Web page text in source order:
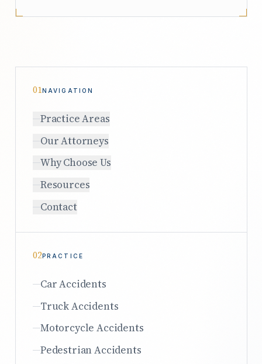
01NAVIGATION
Practice Areas
Our Attorneys
Why Choose Us
Resources
Contact
02PRACTICE
Car Accidents
Truck Accidents
Motorcycle Accidents
Pedestrian Accidents